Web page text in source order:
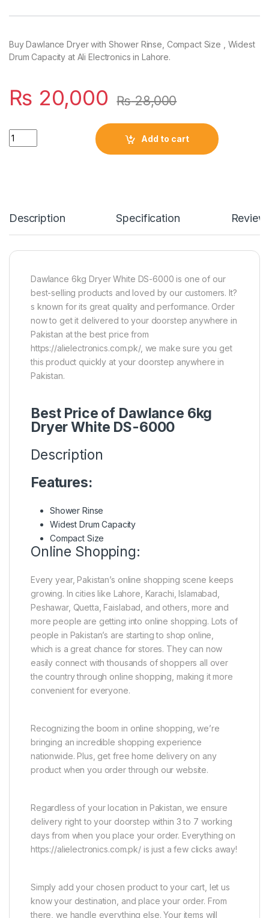
Buy Dawlance Dryer with Shower Rinse, Compact Size , Widest
Drum Capacity at Ali Electronics in Lahore.
₨ 20,000 ₨28,000
Quantity
Add to cart
Description Specification
Dawlance 6kg Dryer White DS-6000 is one of our
best-selling products and loved by our customers. It?
s known for its great quality and performance. Order
now to get it delivered to your doorstep anywhere in
Pakistan at the best price from
https://alielectronics.com.pk/, we make sure you get
this product quickly at your doorstep anywhere in
Pakistan.
Best Price of Dawlance 6kg
Dryer White DS-6000
Description
Features:
Shower Rinse
Widest Drum Capacity
Compact Size
Online Shopping:
Every year, Pakistan’s online shopping scene keeps
growing. In cities like Lahore, Karachi, Islamabad,
Peshawar, Quetta, Faislabad, and others, more and
more people are getting into online shopping. Lots of
people in Pakistan’s are starting to shop online,
which is a great chance for stores. They can now
easily connect with thousands of shoppers all over
the country through online shopping, making it more
convenient for everyone.
Recognizing the boom in online shopping, we’re
bringing an incredible shopping experience
nationwide. Plus, get free home delivery on any
product when you order through our website.
Regardless of your location in Pakistan, we ensure
delivery right to your doorstep within 3 to 7 working
days from when you place your order. Everything on
https://alielectronics.com.pk/ is just a few clicks away!
Simply add your chosen product to your cart, let us
know your destination, and place your order. From
there, we handle everything else. Your items will